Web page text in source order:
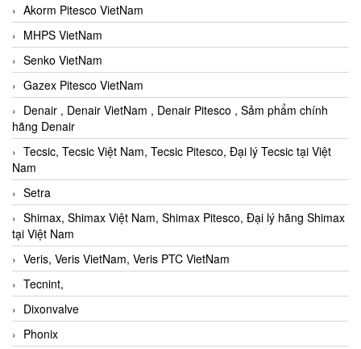
Akorm Pitesco VietNam
MHPS VietNam
Senko VietNam
Gazex Pitesco VietNam
Denair , Denair VietNam , Denair Pitesco , Sảm phẩm chính
hãng Denair
Tecsic, Tecsic Việt Nam, Tecsic Pitesco, Đại lý Tecsic tại Việt
Nam
Setra
Shimax, Shimax Việt Nam, Shimax Pitesco, Đại lý hãng Shimax
tại Việt Nam
Veris, Veris VietNam, Veris PTC VietNam
Tecnint,
Dixonvalve
Phonix